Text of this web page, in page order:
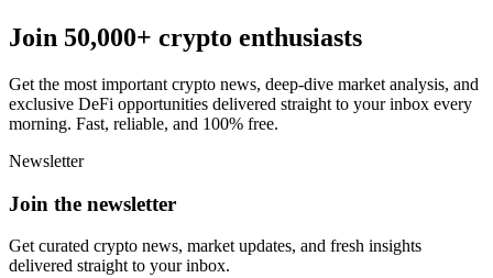
Join 50,000+ crypto enthusiasts
Get the most important crypto news, deep-dive market analysis, and
exclusive DeFi opportunities delivered straight to your inbox every
morning. Fast, reliable, and 100% free.
Newsletter
Join the newsletter
Get curated crypto news, market updates, and fresh insights
delivered straight to your inbox.